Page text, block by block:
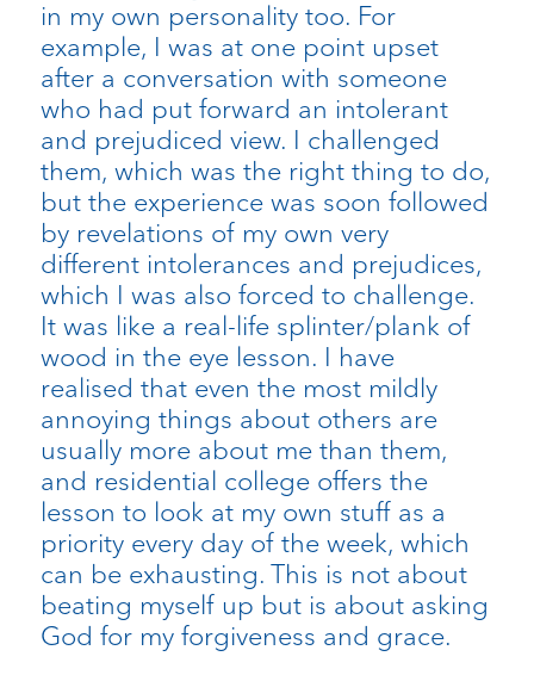
in my own personality too. For
example, I was at one point upset
after a conversation with someone
who had put forward an intolerant
and prejudiced view. I challenged
them, which was the right thing to do,
but the experience was soon followed
by revelations of my own very
different intolerances and prejudices,
which I was also forced to challenge.
It was like a real-life splinter/plank of
wood in the eye lesson. I have
realised that even the most mildly
annoying things about others are
usually more about me than them,
and residential college offers the
lesson to look at my own stuff as a
priority every day of the week, which
can be exhausting. This is not about
beating myself up but is about asking
God for my forgiveness and grace.